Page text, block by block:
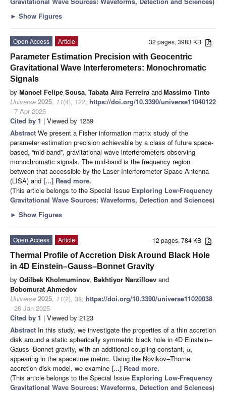
► Show Figures
32 pages, 3983 KB
Open Access
Article
Parameter Estimation Precision with Geocentric
Gravitational Wave Interferometers: Monochromatic
Signals
by Manoel Felipe Sousa, Tabata Aira Ferreira andMassimo Tinto
Universe 2025, 11(4), 122; https://doi.org/10.3390/universe11040122
- 7 Apr 2025
Cited by 1 | Viewed by 1259
Abstract We present a Fisher information matrix study of the
parameter estimation precision achievable by a class of future space-
based, “mid-band”, gravitational wave interferometers observing
monochromatic signals. The mid-band is the frequency region
between that accessible by the Laser Interferometer Space Antenna
(LISA) and [...] Read more.
(This article belongs to the Special Issue Exploring Low-Frequency
Gravitational Wave Sources: Waveforms, Detection and Sciences)
► Show Figures
12 pages, 784 KB
Open Access
Article
Thermal Profile of Accretion Disk Around Black Hole
in 4D Einstein–Gauss–Bonnet Gravity
by Odilbek Kholmuminov, Bakhtiyor Narzilloev and
Bobomurat Ahmedov
Universe 2025, 11(2), 38; https://doi.org/10.3390/universe11020038
- 26 Jan 2025
Cited by 1 | Viewed by 2123
Abstract In this study, we investigate the properties of a thin accretion
disk around a static spherically symmetric black hole in 4D Einstein–
Gauss–Bonnet gravity, with an additional coupling constant, α,
appearing in the spacetime metric. Using the Novikov–Thorne
accretion disk model, we examine [...] Read more.
(This article belongs to the Special Issue Exploring Low-Frequency
Gravitational Wave Sources: Waveforms, Detection and Sciences)